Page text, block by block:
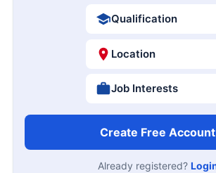
Qualification
Location
Job Interests
Create Free Account
Already registered?